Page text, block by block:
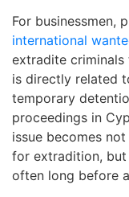
For businessmen,
international
extradite criminals
is directly related
temporary
proceedings in
issue becomes
for extradition,
often long before